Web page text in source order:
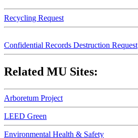
Recycling Request
Confidential Records Destruction Request
Related MU Sites:
Arboretum Project
LEED Green
Environmental Health & Safety